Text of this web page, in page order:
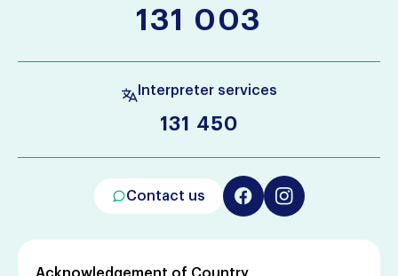
131 003
Interpreter services
131 450
Contact us